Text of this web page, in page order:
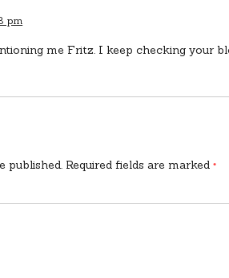
pm
me Fritz. I keep checking your
published. Required fields are marked*